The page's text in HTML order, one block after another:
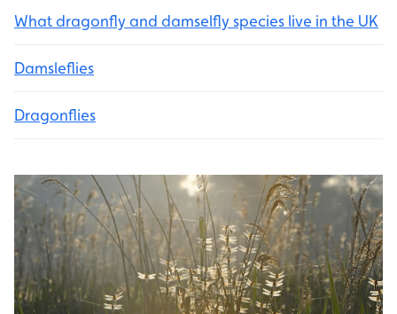
What dragonfly and damselfly species live in the UK
Damsleflies
Dragonflies